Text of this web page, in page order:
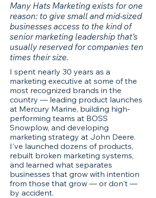
Many Hats Marketing exists for one
reason: to give small and mid-sized
businesses access to the kind of
senior marketing leadership that's
usually reserved for companies ten
times their size.
I spent nearly 30 years as a
marketing executive at some of the
most recognized brands in the
country — leading product launches
at Mercury Marine, building high-
performing teams at BOSS
Snowplow, and developing
marketing strategy at John Deere.
I've launched dozens of products,
rebuilt broken marketing systems,
and learned what separates
businesses that grow with intention
from those that grow — or don't —
by accident.